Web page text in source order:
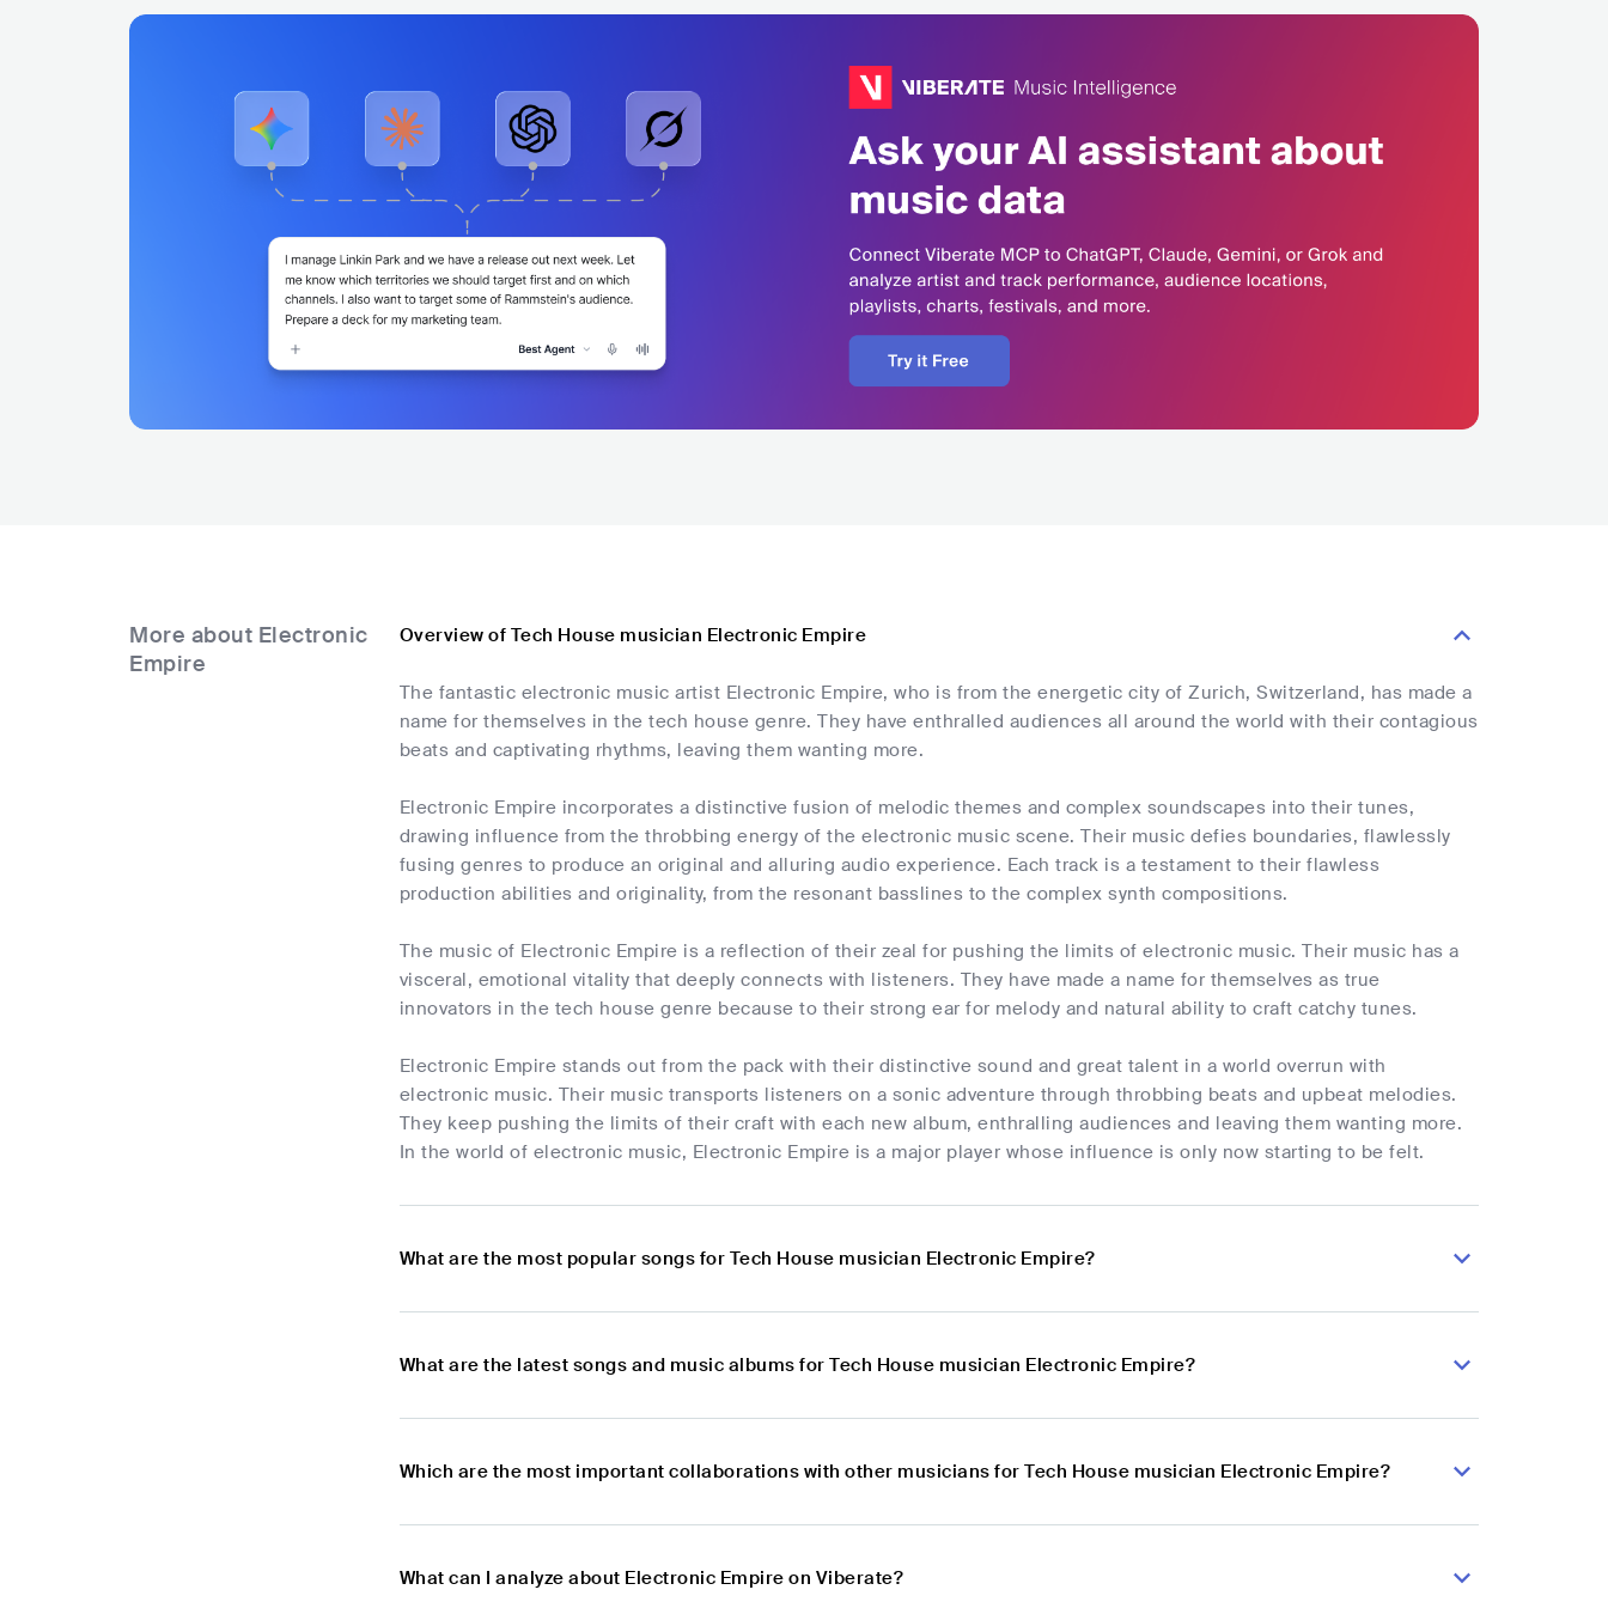
More about Electronic
Empire
Overview of Tech House musician Electronic Empire
The fantastic electronic music artist Electronic Empire, who is from the energetic city of Zurich, Switzerland, has made a
name for themselves in the tech house genre. They have enthralled audiences all around the world with their contagious
beats and captivating rhythms, leaving them wanting more.
Electronic Empire incorporates a distinctive fusion of melodic themes and complex soundscapes into their tunes,
drawing influence from the throbbing energy of the electronic music scene. Their music defies boundaries, flawlessly
fusing genres to produce an original and alluring audio experience. Each track is a testament to their flawless
production abilities and originality, from the resonant basslines to the complex synth compositions.
The music of Electronic Empire is a reflection of their zeal for pushing the limits of electronic music. Their music has a
visceral, emotional vitality that deeply connects with listeners. They have made a name for themselves as true
innovators in the tech house genre because to their strong ear for melody and natural ability to craft catchy tunes.
Electronic Empire stands out from the pack with their distinctive sound and great talent in a world overrun with
electronic music. Their music transports listeners on a sonic adventure through throbbing beats and upbeat melodies.
They keep pushing the limits of their craft with each new album, enthralling audiences and leaving them wanting more.
In the world of electronic music, Electronic Empire is a major player whose influence is only now starting to be felt.
What are the most popular songs for Tech House musician Electronic Empire?
What are the latest songs and music albums for Tech House musician Electronic Empire?
Which are the most important collaborations with other musicians for Tech House musician Electronic Empire?
What can I analyze about Electronic Empire on Viberate?